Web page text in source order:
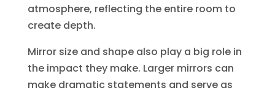
atmosphere, reflecting the entire room to
create depth.
Mirror size and shape also play a big role in
the impact they make. Larger mirrors can
make dramatic statements and serve as